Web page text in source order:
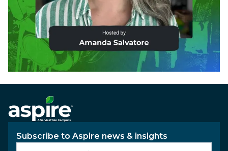
Subscribe to Aspire news & insights